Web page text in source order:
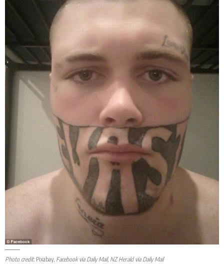
Photo credit: Pixabay, Facebook via Daily Mail, NZ Herald via Daily Mail